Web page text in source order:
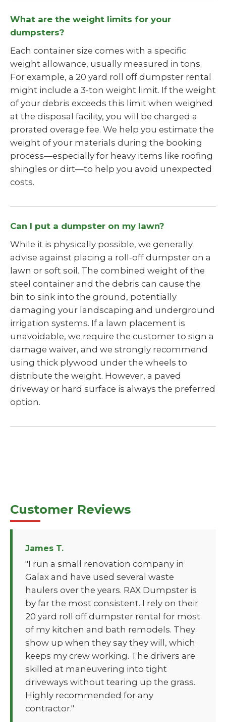
What are the weight limits for your
dumpsters?
Each container size comes with a specific
weight allowance, usually measured in tons.
For example, a 20 yard roll off dumpster rental
might include a 3-ton weight limit. If the weight
of your debris exceeds this limit when weighed
at the disposal facility, you will be charged a
prorated overage fee. We help you estimate the
weight of your materials during the booking
process—especially for heavy items like roofing
shingles or dirt—to help you avoid unexpected
costs.
Can I put a dumpster on my lawn?
While it is physically possible, we generally
advise against placing a roll-off dumpster on a
lawn or soft soil. The combined weight of the
steel container and the debris can cause the
bin to sink into the ground, potentially
damaging your landscaping and underground
irrigation systems. If a lawn placement is
unavoidable, we require the customer to sign a
damage waiver, and we strongly recommend
using thick plywood under the wheels to
distribute the weight. However, a paved
driveway or hard surface is always the preferred
option.
Customer Reviews
James T.
"I run a small renovation company in
Galax and have used several waste
haulers over the years. RAX Dumpster is
by far the most consistent. I rely on their
20 yard roll off dumpster rental for most
of my kitchen and bath remodels. They
show up when they say they will, which
keeps my crew working. The drivers are
skilled at maneuvering into tight
driveways without tearing up the grass.
Highly recommended for any
contractor."